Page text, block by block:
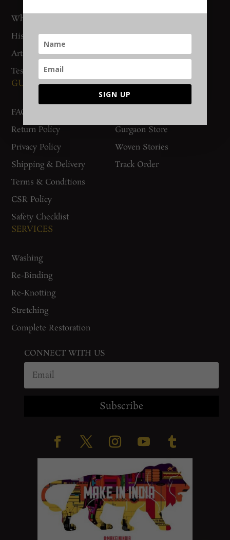
Who We Are
History
Artisan Connect
Testimonials
Exhibitions
Accreditation
GUIDES AND POLICIES
FAQs
Return Policy
Privacy Policy
Shipping & Delivery
Terms & Conditions
CSR Policy
Safety Checklist
SUPPORT
Gurgaon Store
Woven Stories
Track Order
SERVICES
Washing
Re-Binding
Re-Knotting
Stretching
Complete Restoration
CONNECT WITH US
Subscribe
SIGN UP